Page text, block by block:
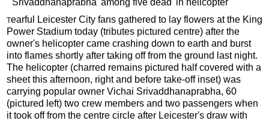
Tearful Leicester City fans gathered to lay flowers at the King
Power Stadium today (tributes pictured centre) after the
owner's helicopter came crashing down to earth and burst
into flames shortly after taking off from the ground last night.
The helicopter (charred remains pictured half covered with a
sheet this afternoon, right and before take-off inset) was
carrying popular owner Vichai Srivaddhanaprabha, 60
(pictured left) two crew members and two passengers when
it took off from the centre circle after Leicester's draw with